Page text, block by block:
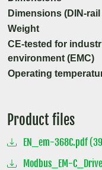
Dimensions (DIN-
Weight
CE-tested for
environment (EMC)
Operating
Product files
EN_em-368C.pdf
Modbus_EM-